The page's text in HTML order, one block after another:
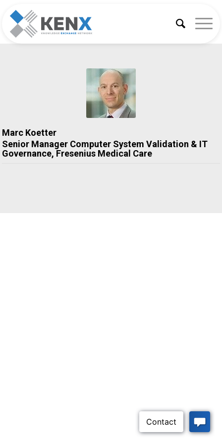
Marc Koetter
Senior Manager Computer System Validation & IT
Governance, Fresenius Medical Care